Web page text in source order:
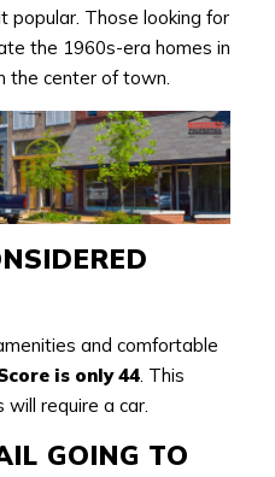
popular. Those looking for
the 1960s-era homes in
the center of town.
and comfortable
is only 44. This
require a car.
GOING TO